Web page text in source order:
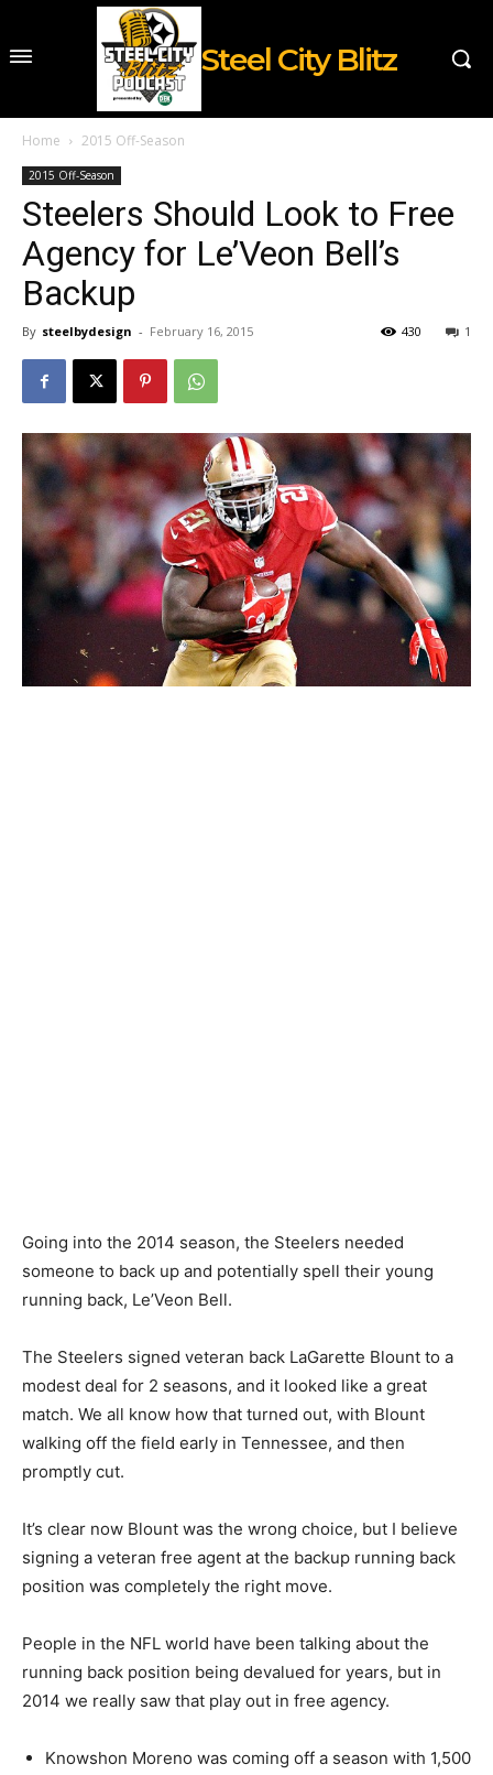
Steel City Blitz
Home 2015 Off-Season
2015 Off-Season
Steelers Should Look to Free
Agency for Le’Veon Bell’s
Backup
By steelbydesign - February 16, 2015 1
430
Going into the 2014 season, the Steelers needed
someone to back up and potentially spell their young
running back, Le’Veon Bell.
The Steelers signed veteran back LaGarette Blount to a
modest deal for 2 seasons, and it looked like a great
match. We all know how that turned out, with Blount
walking off the field early in Tennessee, and then
promptly cut.
It’s clear now Blount was the wrong choice, but I believe
signing a veteran free agent at the backup running back
position was completely the right move.
People in the NFL world have been talking about the
running back position being devalued for years, but in
2014 we really saw that play out in free agency.
Knowshon Moreno was coming off a season with 1,500